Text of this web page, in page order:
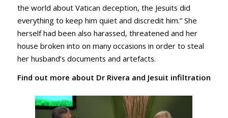
the world about Vatican deception, the Jesuits did
everything to keep him quiet and discredit him.” She
herself had been also harassed, threatened and her
house broken into on many occasions in order to steal
her husband’s documents and artefacts.
Find out more about Dr Rivera and Jesuit infiltration